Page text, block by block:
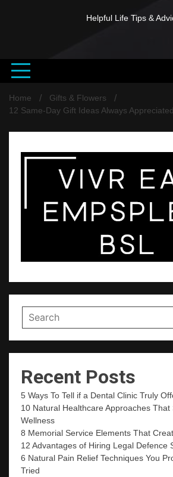
Helpful Life Tips &
Home
Gifts & Flowers
12 Same-Day Gift Ideas Always Appreciated
Recent Posts
5 Ways To Tell if a Dental Clinic Truly
10 Natural Healthcare Approaches That
Wellness
8 Memorial Service Elements That
12 Advantages of Hiring Legal Defence
6 Natural Pain Relief Techniques You
Tried